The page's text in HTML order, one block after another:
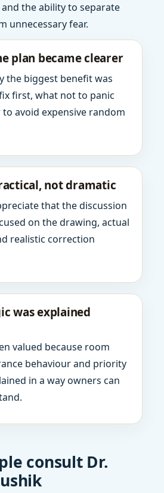
the ability to separate
unnecessary fear.
plan became clearer
the biggest benefit was
first, what not to panic
avoid expensive random
not dramatic
that the discussion
on the drawing, actual
realistic correction
was explained
valued because room
behaviour and priority
in a way owners can
consult Dr.